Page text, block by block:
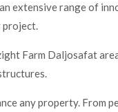
extensive range of
project.
Farm Daljosafat
any property.